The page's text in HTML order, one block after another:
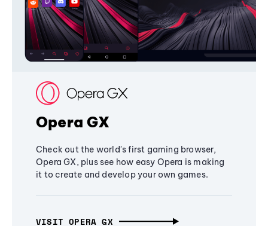
Opera GX
Check out the world's first gaming browser,
Opera GX, plus see how easy Opera is making
it to create and develop your own games.
VISIT OPERA GX